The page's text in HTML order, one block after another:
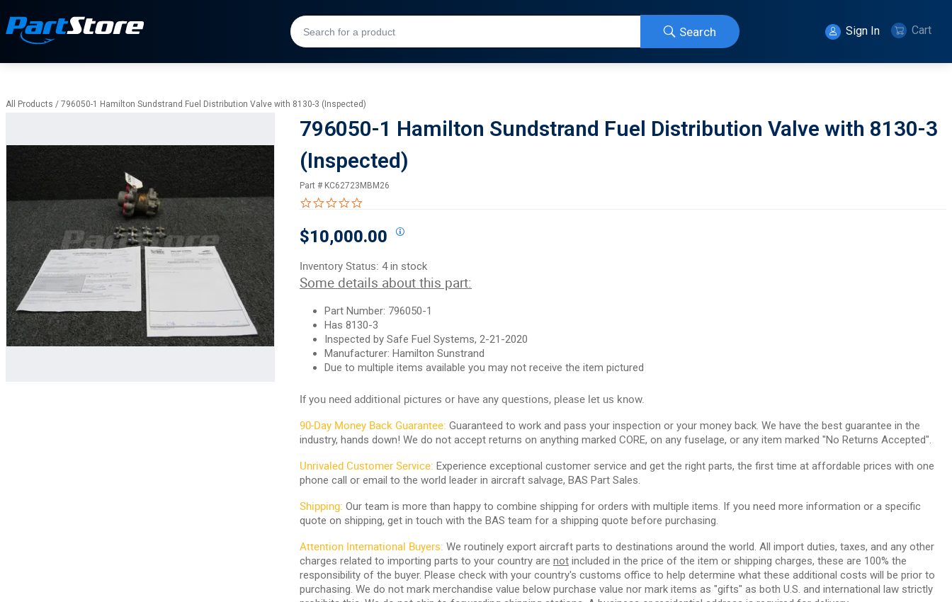
Search Sign In Cart
All Products / 796050-1 Hamilton Sundstrand Fuel Distribution Valve with 8130-3 (Inspected)
796050-1 Hamilton Sundstrand Fuel Distribution Valve with 8130-3
(Inspected)
Part # KC62723MBM26
$10,000.00
Inventory Status: 4 in stock
Some details about this part:
Part Number: 796050-1
Has 8130-3
Inspected by Safe Fuel Systems, 2-21-2020
Manufacturer: Hamilton Sunstrand
Due to multiple items available you may not receive the item pictured
If you need additional pictures or have any questions, please let us know.
90-Day Money Back Guarantee: Guaranteed to work and pass your inspection or your money back. We have the best guarantee in the
industry, hands down! We do not accept returns on anything marked CORE, on any fuselage, or any item marked "No Returns Accepted".
Unrivaled Customer Service: Experience exceptional customer service and get the right parts, the first time at affordable prices with one
phone call or email to the world leader in aircraft salvage, BAS Part Sales.
Shipping: Our team is more than happy to combine shipping for orders with multiple items. If you need more information or a specific
quote on shipping, get in touch with the BAS team for a shipping quote before purchasing.
Attention International Buyers: We routinely export aircraft parts to destinations around the world. All import duties, taxes, and any other
charges related to importing parts to your country are not included in the price of the item or shipping charges, these are 100% the
responsibility of the buyer. Please check with your country's customs office to help determine what these additional costs will be prior to
purchasing. We do not mark merchandise value below purchase value nor mark items as "gifts" as both U.S. and international law strictly